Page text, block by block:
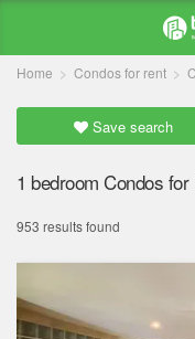
Home Condos for rent
Save search
1 bedroom Condos
953 results found